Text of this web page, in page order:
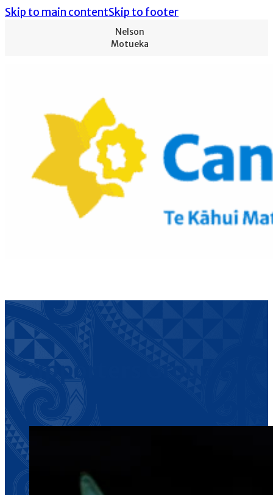
Skip to main contentSkip to footer
Nelson
Motueka
Supporters Group